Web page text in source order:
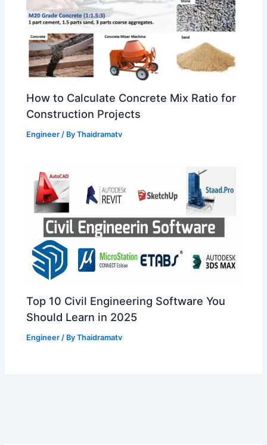
How to Calculate Concrete Mix Ratio for
Construction Projects
Engineer / ByThaidramatv
Top 10 Civil Engineering Software You
Should Learn in 2025
Engineer / ByThaidramatv